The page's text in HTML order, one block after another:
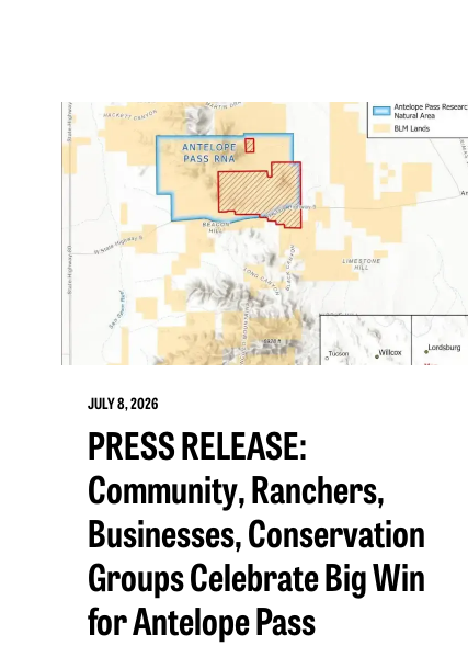
JULY 8, 2026
PRESS RELEASE:
Community, Ranchers,
Businesses, Conservation
Groups Celebrate Big Win
for Antelope Pass